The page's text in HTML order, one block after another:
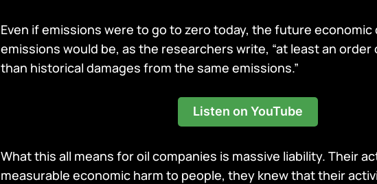
Even if emissions were to go to zero today, the future
emissions would be, as the researchers write, “at least an
than historical damages from the same emissions.”
Listen on YouTube
What this all means for oil companies is massive liability. Their
measurable economic harm to people, they knew that their